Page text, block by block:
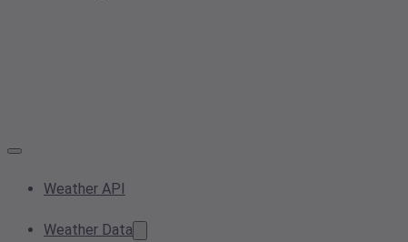
Weather API
Weather Data